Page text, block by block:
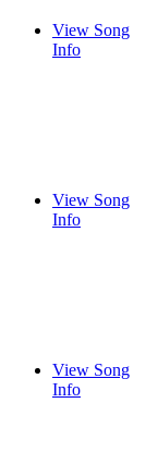
View Song
Info
View Song
Info
View Song
Info